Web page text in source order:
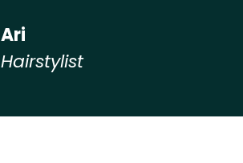
Ari
Hairstylist